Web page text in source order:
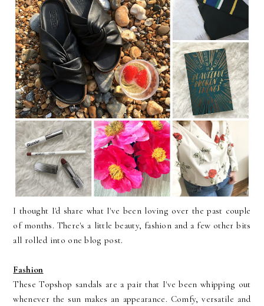
I thought I'd share what I've been loving over the past couple
of months. There's a little beauty, fashion and a few other bits
all rolled into one blog post.
Fashion
These Topshop sandals are a pair that I've been whipping out
whenever the sun makes an appearance. Comfy, versatile and